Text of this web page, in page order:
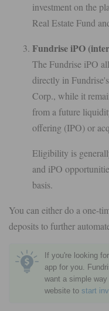
investment on the
Real Estate Fund
Fundrise iPO
The Fundrise iPO
directly in
Corp., while it
from a future
offering (IPO) or
Eligibility is
and iPO
basis.
You can either do a one-
deposits to further
If you're looking
app for you.
want a simple
website to start